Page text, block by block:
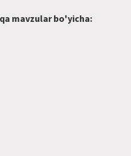
mavzular bo'yicha: